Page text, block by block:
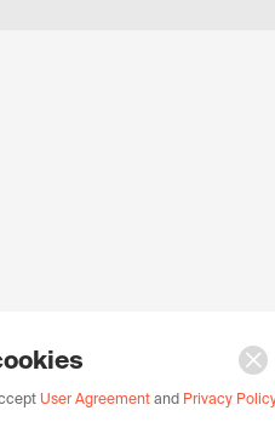
User Agreement and Privacy